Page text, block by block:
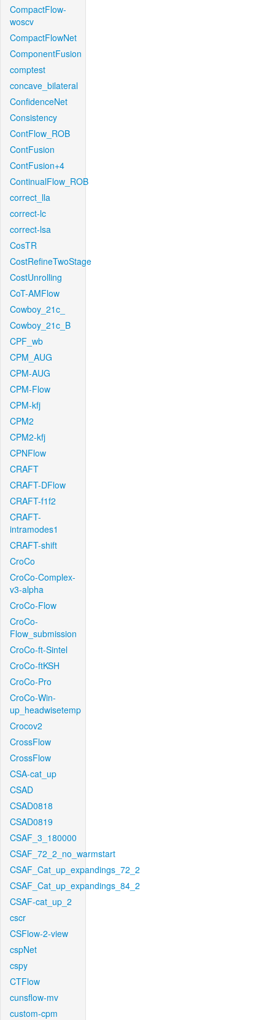
CompactFlow-
woscv
CompactFlowNet
ComponentFusion
comptest
concave_bilateral
ConfidenceNet
Consistency
ContFlow_ROB
ContFusion
ContFusion+4
ContinualFlow_ROB
correct_lla
correct-lc
correct-lsa
CosTR
CostRefineTwoStage
CostUnrolling
CoT-AMFlow
Cowboy_21c_
Cowboy_21c_B
CPF_wb
CPM_AUG
CPM-AUG
CPM-Flow
CPM-kfj
CPM2
CPM2-kfj
CPNFlow
CRAFT
CRAFT-DFlow
CRAFT-f1f2
CRAFT-
intramodes1
CRAFT-shift
CroCo
CroCo-Complex-
v3-alpha
CroCo-Flow
CroCo-
Flow_submission
CroCo-ft-Sintel
CroCo-ftKSH
CroCo-Pro
CroCo-Win-
up_headwisetemp
Crocov2
CrossFlow
CrossFlow
CSA-cat_up
CSAD
CSAD0818
CSAD0819
CSAF_3_180000
CSAF_72_2_no_warmstart
CSAF_Cat_up_expandings_72_2
CSAF_Cat_up_expandings_84_2
CSAF-cat_up_2
cscr
CSFlow-2-view
cspNet
cspy
CTFlow
cunsflow-mv
custom-cpm